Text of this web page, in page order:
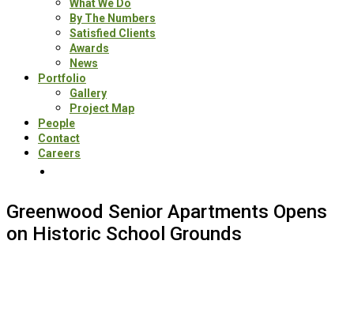
What We Do
By The Numbers
Satisfied Clients
Awards
News
Portfolio
Gallery
Project Map
People
Contact
Careers
Greenwood Senior Apartments Opens
on Historic School Grounds